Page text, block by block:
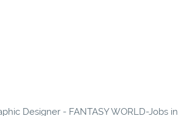
Designer - FANTASY WORLD-Jobs in